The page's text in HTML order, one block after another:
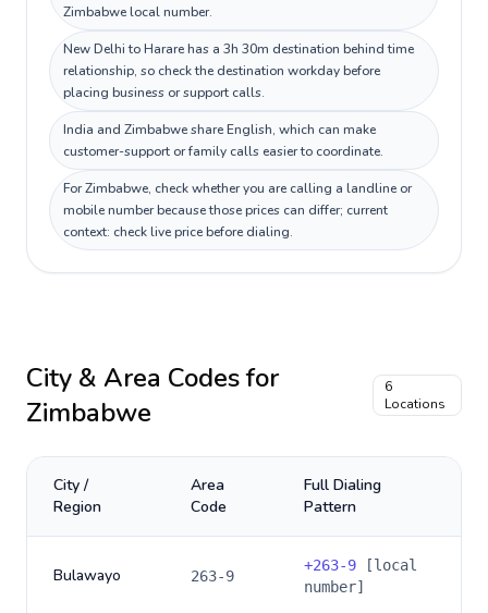
Zimbabwe local number.
New Delhi to Harare has a 3h 30m destination behind time
relationship, so check the destination workday before
placing business or support calls.
India and Zimbabwe share English, which can make
customer-support or family calls easier to coordinate.
For Zimbabwe, check whether you are calling a landline or
mobile number because those prices can differ; current
context: check live price before dialing.
City & Area Codes for
Zimbabwe
6
Locations
City /
Region
Area
Code
Full Dialing
Pattern
Bulawayo 263-9
+263-9 [local
number]